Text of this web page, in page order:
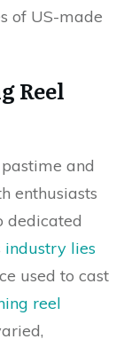
of US-made
Reel
and
enthusiasts
dedicated
industry lies
used to cast
reel